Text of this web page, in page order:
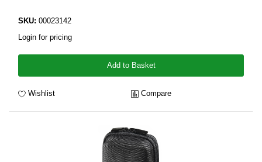
SKU: 00023142
Login for pricing
Add to Basket
Wishlist Compare